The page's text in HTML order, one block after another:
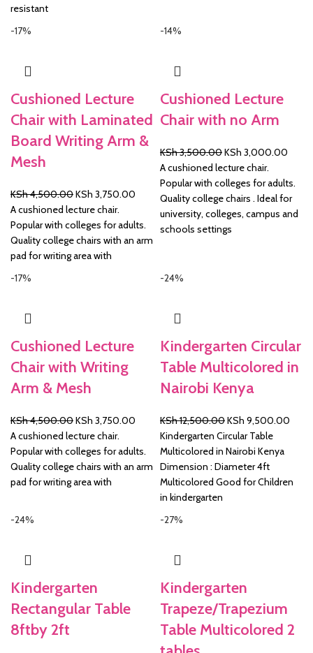
resistant
-17%
Cushioned Lecture
Chair with Laminated
Board Writing Arm &
Mesh
KSh4,500.00Original
price
was:
KSh 4,500.00.
KSh 3,750.00 Current
is:
KSh 3,750.00.
A cushioned lecture chair.
Popular with colleges for adults.
Quality college chairs with an arm
pad for writing area with
-14%
Cushioned Lecture
Chair with no Arm
KSh3,500.00Original
price
was:
KSh 3,500.00.
KSh 3,000.00
is:
KSh
A cushioned lecture chair.
Popular with colleges for adults.
Quality college chairs . Ideal for
university, colleges, campus and
schools settings
-17%
Cushioned Lecture
Chair with Writing
Arm & Mesh
KSh4,500.00Original
price
was:
KSh 4,500.00.
KSh 3,750.00 Current
is:
KSh 3,750.00.
A cushioned lecture chair.
Popular with colleges for adults.
Quality college chairs with an arm
pad for writing area with
-24%
Kindergarten Circular
Table Multicolored in
Nairobi Kenya
KSh12,500.00Original
price
was:
KSh 12,500.00.
KSh 9,500.00
Kindergarten Circular Table
Multicolored in Nairobi Kenya
Dimension : Diameter 4ft
Multicolored Good for Children
in kindergarten
-24%
Kindergarten
Rectangular Table
8ftby 2ft
-27%
Kindergarten
Trapeze/Trapezium
Table Multicolored 2